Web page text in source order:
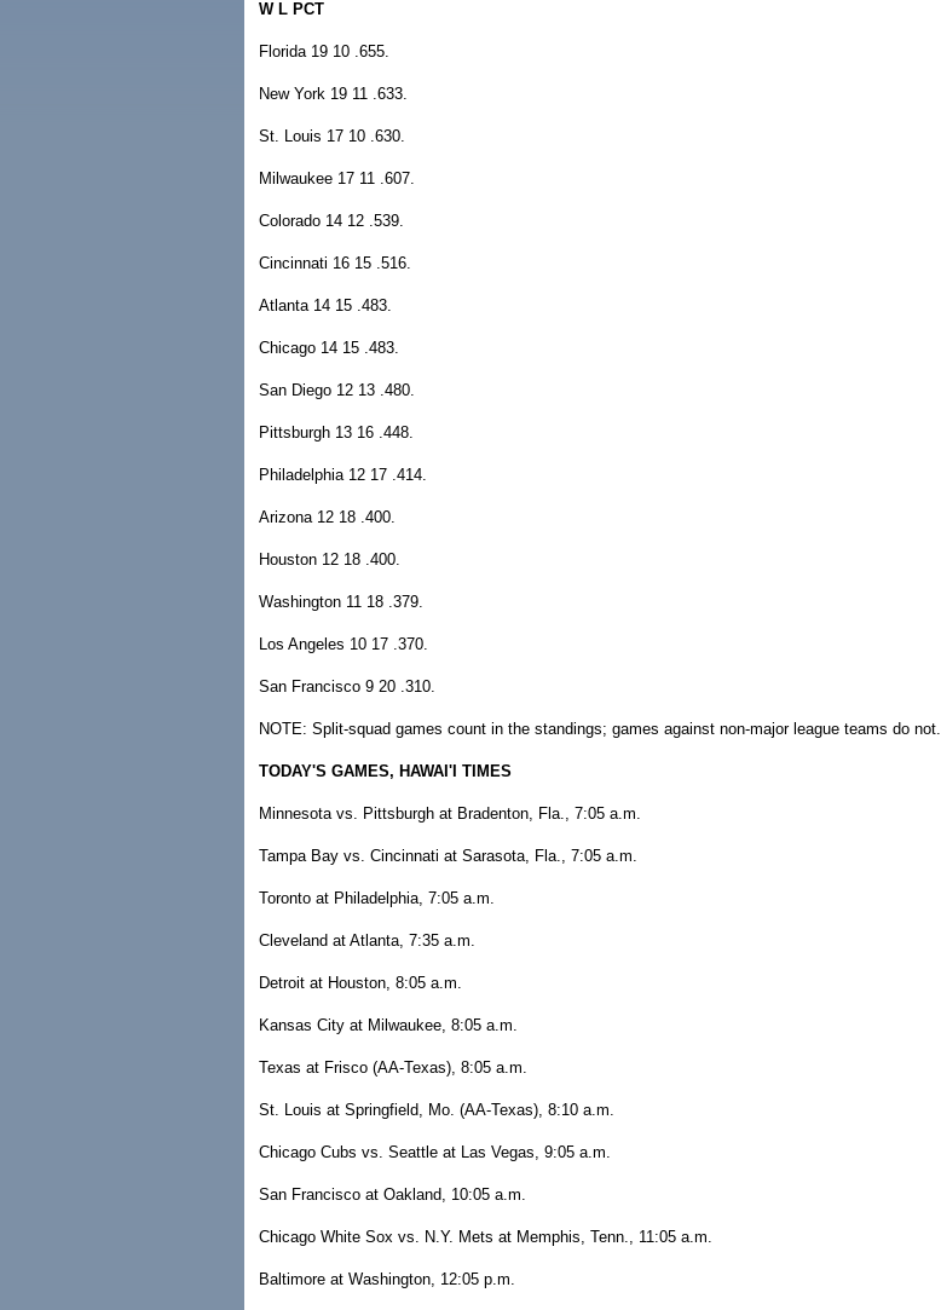
W L PCT
Florida 19 10 .655.
New York 19 11 .633.
St. Louis 17 10 .630.
Milwaukee 17 11 .607.
Colorado 14 12 .539.
Cincinnati 16 15 .516.
Atlanta 14 15 .483.
Chicago 14 15 .483.
San Diego 12 13 .480.
Pittsburgh 13 16 .448.
Philadelphia 12 17 .414.
Arizona 12 18 .400.
Houston 12 18 .400.
Washington 11 18 .379.
Los Angeles 10 17 .370.
San Francisco 9 20 .310.
NOTE: Split-squad games count in the standings; games against non-major league teams do not.
TODAY'S GAMES, HAWAI'I TIMES
Minnesota vs. Pittsburgh at Bradenton, Fla., 7:05 a.m.
Tampa Bay vs. Cincinnati at Sarasota, Fla., 7:05 a.m.
Toronto at Philadelphia, 7:05 a.m.
Cleveland at Atlanta, 7:35 a.m.
Detroit at Houston, 8:05 a.m.
Kansas City at Milwaukee, 8:05 a.m.
Texas at Frisco (AA-Texas), 8:05 a.m.
St. Louis at Springfield, Mo. (AA-Texas), 8:10 a.m.
Chicago Cubs vs. Seattle at Las Vegas, 9:05 a.m.
San Francisco at Oakland, 10:05 a.m.
Chicago White Sox vs. N.Y. Mets at Memphis, Tenn., 11:05 a.m.
Baltimore at Washington, 12:05 p.m.